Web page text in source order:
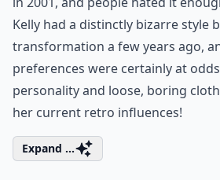
Kelly had a distinctly bizarre style
transformation a few years ago,
preferences were certainly at
personality and loose, boring
her current retro influences!
Expand ...